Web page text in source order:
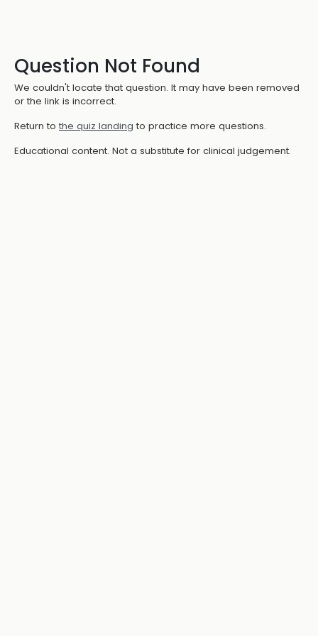
Question Not Found
We couldn't locate that question. It may have been removed
or the link is incorrect.
Return to the quiz landing to practice more questions.
Educational content. Not a substitute for clinical judgement.